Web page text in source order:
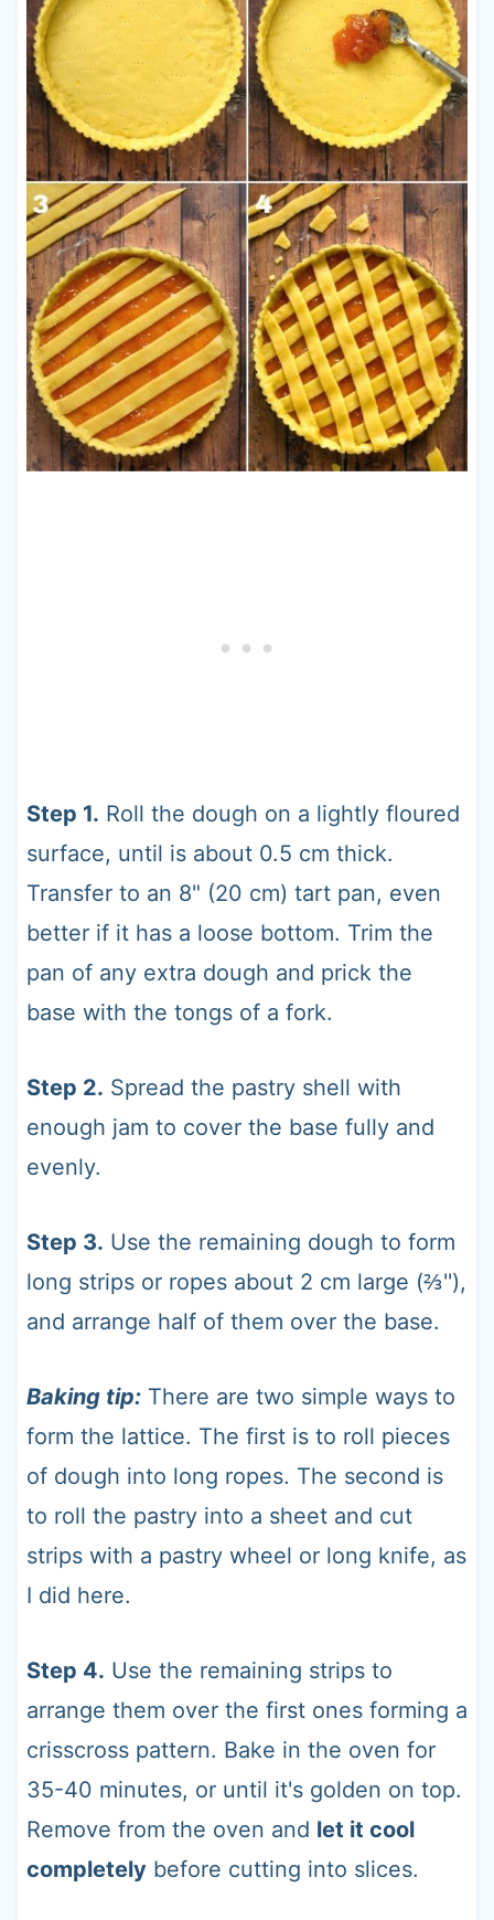
Step 1. Roll the dough on a lightly floured
surface, until is about 0.5 cm thick.
Transfer to an 8" (20 cm) tart pan, even
better if it has a loose bottom. Trim the
pan of any extra dough and prick the
base with the tongs of a fork.
Step 2. Spread the pastry shell with
enough jam to cover the base fully and
evenly.
Step 3. Use the remaining dough to form
long strips or ropes about 2 cm large (⅔''),
and arrange half of them over the base.
Baking tip:There are two simple ways to
form the lattice. The first is to roll pieces
of dough into long ropes. The second is
to roll the pastry into a sheet and cut
strips with a pastry wheel or long knife, as
I did here.
Step 4. Use the remaining strips to
arrange them over the first ones forming a
crisscross pattern. Bake in the oven for
35-40 minutes, or until it's golden on top.
Remove from the oven and let it cool
completelybefore cutting into slices.